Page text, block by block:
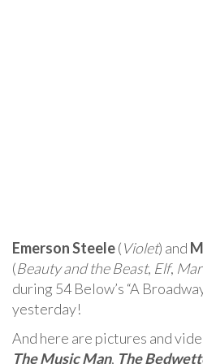
Emerson Steele(Violet) and
(Beauty and the Beast, Elf,
during 54 Below’s “A
yesterday!
And here are pictures and
The Music Man, The